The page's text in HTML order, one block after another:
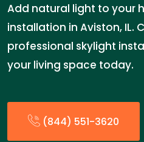
Add natural light to your
installation in Aviston, IL.
professional skylight
your living space today.
(844) 551-3620